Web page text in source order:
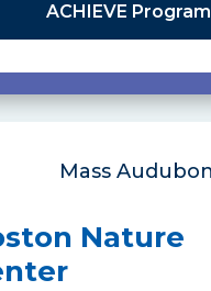
ACHIEVE Program
Nature